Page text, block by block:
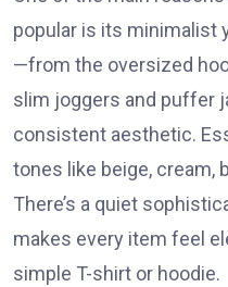
popular is its minimalist
—from the oversized
slim joggers and puffer
consistent aesthetic.
tones like beige, cream,
There’s a quiet
makes every item feel
simple T-shirt or hoodie.